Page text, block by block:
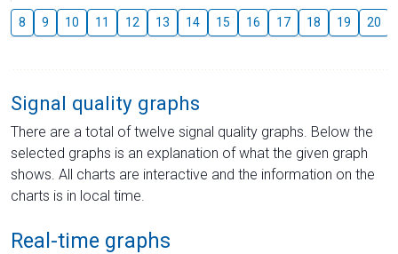
8 9 10 11 12 13 14 15 16 17 18 19 20
Signal quality graphs
There are a total of twelve signal quality graphs. Below the
selected graphs is an explanation of what the given graph
shows. All charts are interactive and the information on the
charts is in local time.
Real-time graphs